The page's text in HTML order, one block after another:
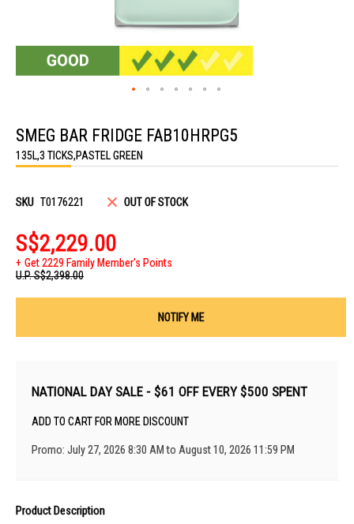
the
beginning
of
the
gallery
SMEG BAR FRIDGE FAB10HRPG5
135L,3 TICKS,PASTEL GREEN
SKU T0176221 OUT OF STOCK
S$2,229.00
Get 2229 Family Member's Points
U.P.S$2,398.00
NOTIFY ME
NATIONAL DAY SALE - $61 OFF EVERY $500 SPENT
ADD TO CART FOR MORE DISCOUNT
Promo: July 27, 2026 8:30 AM to August 10, 2026 11:59 PM
Product Description